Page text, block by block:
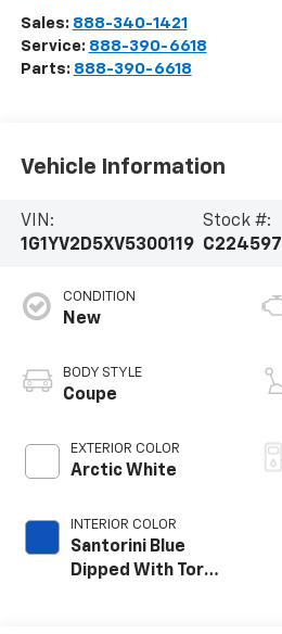
Sales: 888-340-1421
Service: 888-390-6618
Parts: 888-390-6618
Vehicle Information
VIN:
1G1YV2D5XV5300119
Stock #:
C224597
CONDITION
New
BODY STYLE
Coupe
EXTERIOR COLOR
Arctic White
INTERIOR COLOR
Santorini Blue
Dipped With Torch